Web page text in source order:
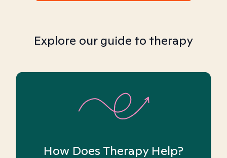
Explore our guide to therapy
How Does Therapy Help?